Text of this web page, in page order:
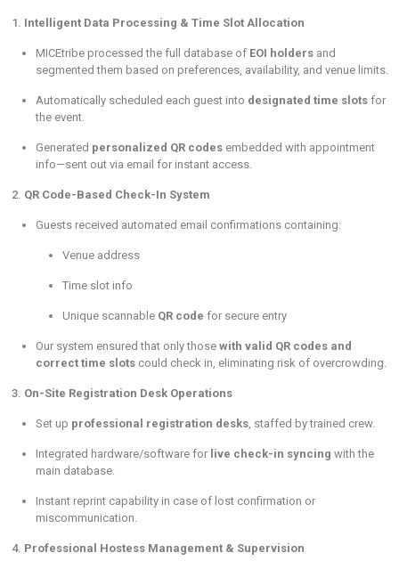
1. Intelligent Data Processing & Time Slot Allocation
MICEtribe processed the full database of EOI holders and
segmented them based on preferences, availability, and venue limits.
Automatically scheduled each guest into designated time slots for
the event.
Generated personalized QR codes embedded with appointment
info—sent out via email for instant access.
2. QR Code-Based Check-In System
Guests received automated email confirmations containing:
Venue address
Time slot info
Unique scannable QR code for secure entry
Our system ensured that only those with valid QR codes and
correct time slots could check in, eliminating risk of overcrowding.
3. On-Site Registration Desk Operations
Set up professional registration desks, staffed by trained crew.
Integrated hardware/software for live check-in syncing with the
main database.
Instant reprint capability in case of lost confirmation or
miscommunication.
4. Professional Hostess Management & Supervision